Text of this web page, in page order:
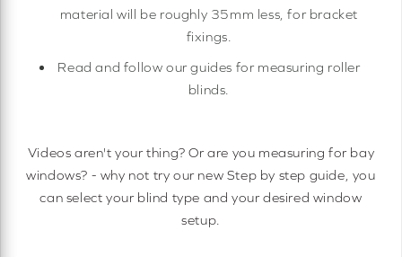
material will be roughly 35mm less, for bracket
fixings.
Read and follow our guides for measuring roller
blinds.
Videos aren't your thing? Or are you measuring for bay
windows? - why not try our new Step by step guide, you
can select your blind type and your desired window
setup.